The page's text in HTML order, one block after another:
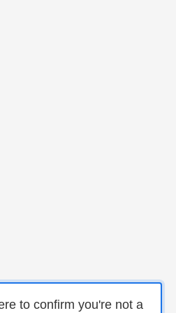
to confirm you're not a